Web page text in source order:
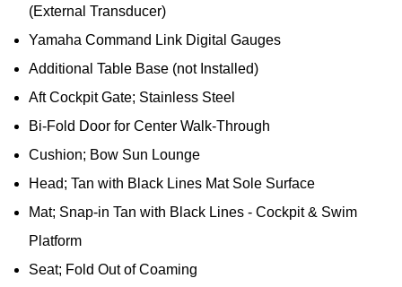
(External Transducer)
Yamaha Command Link Digital Gauges
Additional Table Base (not Installed)
Aft Cockpit Gate; Stainless Steel
Bi-Fold Door for Center Walk-Through
Cushion; Bow Sun Lounge
Head; Tan with Black Lines Mat Sole Surface
Mat; Snap-in Tan with Black Lines - Cockpit & Swim
Platform
Seat; Fold Out of Coaming